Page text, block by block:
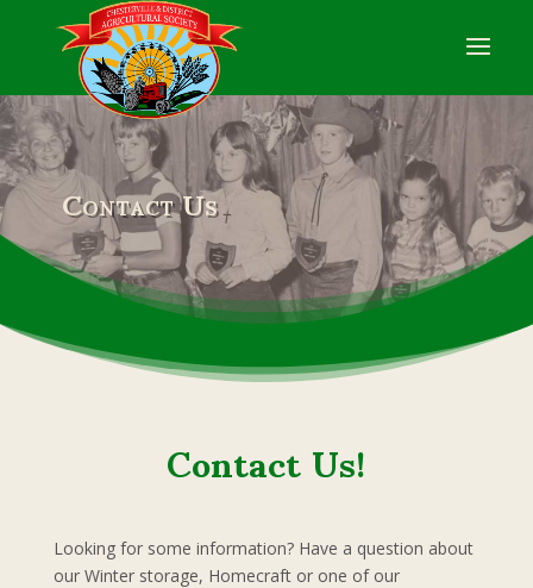
Contact Us
Contact Us!
Looking for some information? Have a question about
our Winter storage, Homecraft or one of our